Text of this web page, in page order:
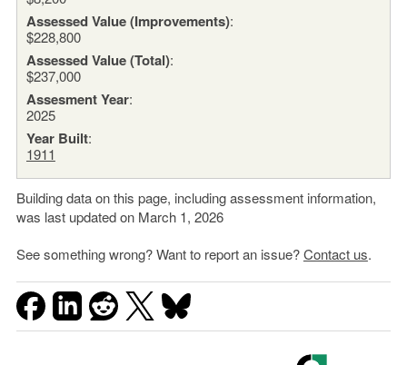
Assessed Value (Improvements):
$228,800
Assessed Value (Total):
$237,000
Assesment Year:
2025
Year Built:
1911
Building data on this page, including assessment information,
was last updated on March 1, 2026
See something wrong? Want to report an issue?Contact us.